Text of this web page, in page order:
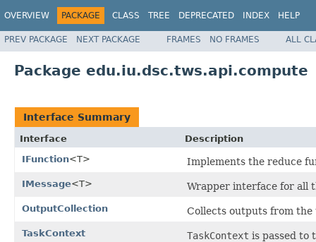
OVERVIEW PACKAGE CLASS TREE DEPRECATED INDEX HELP
PREV PACKAGE NEXT PACKAGE FRAMES NO FRAMES ALL
Package edu.iu.dsc.tws.api.compute
Interface Summary
Interface
Description
IFunction<T> Implements the reduce
IMessage<T> Wrapper interface for all
OutputCollection Collects outputs from the
TaskContext TaskContext is passed to